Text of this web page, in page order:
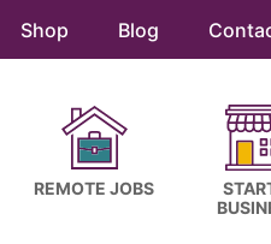
Shop Blog
REMOTE JOBS